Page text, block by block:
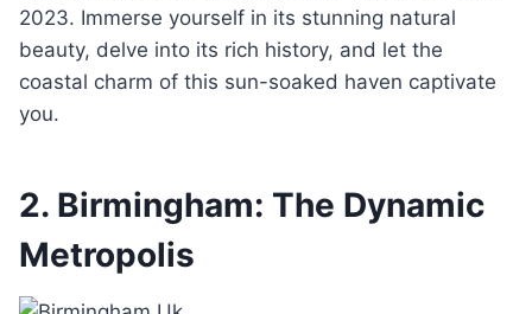
2023. Immerse yourself in its stunning natural
beauty, delve into its rich history, and let the
coastal charm of this sun-soaked haven captivate
you.
2. Birmingham: The Dynamic
Metropolis